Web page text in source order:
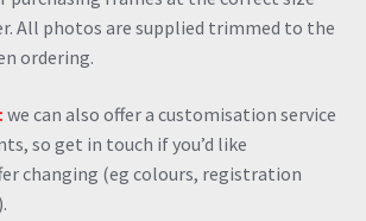
All photos are supplied trimmed to the
ordering.
we can also offer a customisation service
so get in touch if you’d like
changing (eg colours, registration